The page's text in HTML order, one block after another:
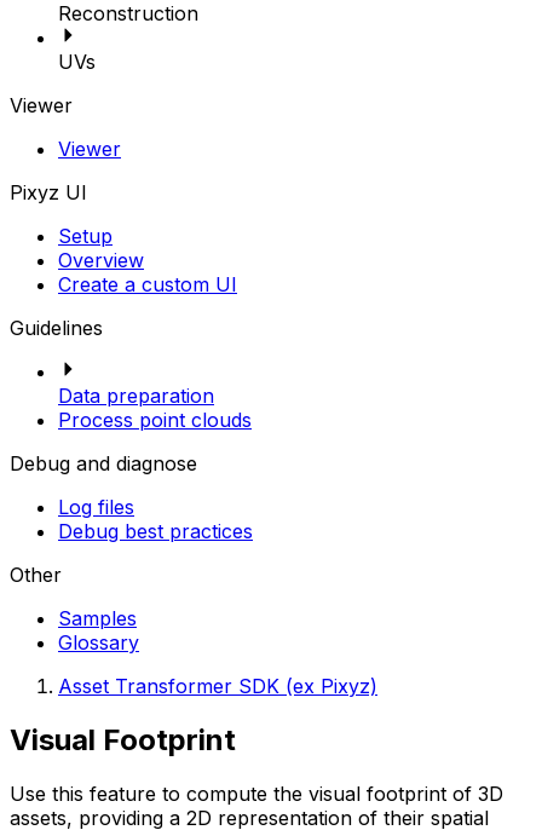
Reconstruction
UVs
Viewer
Viewer
Pixyz UI
Setup
Overview
Create a custom UI
Guidelines
Data preparation
Process point clouds
Debug and diagnose
Log files
Debug best practices
Other
Samples
Glossary
Asset Transformer SDK (ex Pixyz)
Visual Footprint
Use this feature to compute the visual footprint of 3D
assets, providing a 2D representation of their spatial